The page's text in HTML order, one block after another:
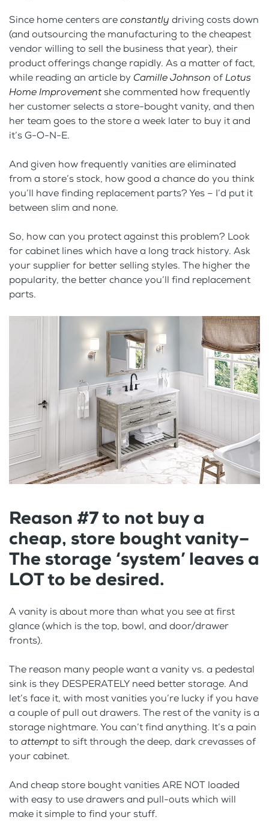
Since home centers areconstantly driving costs down
(and outsourcing the manufacturing to the cheapest
vendor willing to sell the business that year), their
product offerings change rapidly. As a matter of fact,
while reading an article by Camille Johnson ofLotus
Home Improvementshe commented how frequently
her customer selects a store-bought vanity, and then
her team goes to the store a week later to buy it and
it’s G-O-N-E.
And given how frequently vanities are eliminated
from a store’s stock, how good a chance do you think
you’ll have finding replacement parts? Yes – I’d put it
between slim and none.
So, how can you protect against this problem? Look
for cabinet lines which have a long track history. Ask
your supplier for better selling styles. The higher the
popularity, the better chance you’ll find replacement
parts.
Reason #7 to not buy a
cheap, store bought vanity–
The storage ‘system’ leaves a
LOT to be desired.
A vanity is about more than what you see at first
glance (which is the top, bowl, and door/drawer
fronts).
The reason many people want a vanity vs. a pedestal
sink is they DESPERATELY need better storage. And
let’s face it, with most vanities you’re lucky if you have
a couple of pull out drawers. The rest of the vanity is a
storage nightmare. You can’t find anything. It’s a pain
to attemptto sift through the deep, dark crevasses of
your cabinet.
And cheap store bought vanities ARE NOT loaded
with easy to use drawers and pull-outs which will
make it simple to find your stuff.